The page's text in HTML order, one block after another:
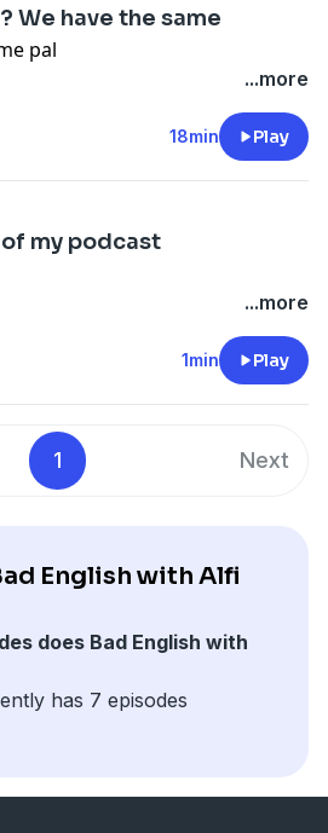
We have the same
pal
...more
18min Play
my podcast
...more
1min Play
1 Next
English with Alfi
does Bad English with
has 7 episodes